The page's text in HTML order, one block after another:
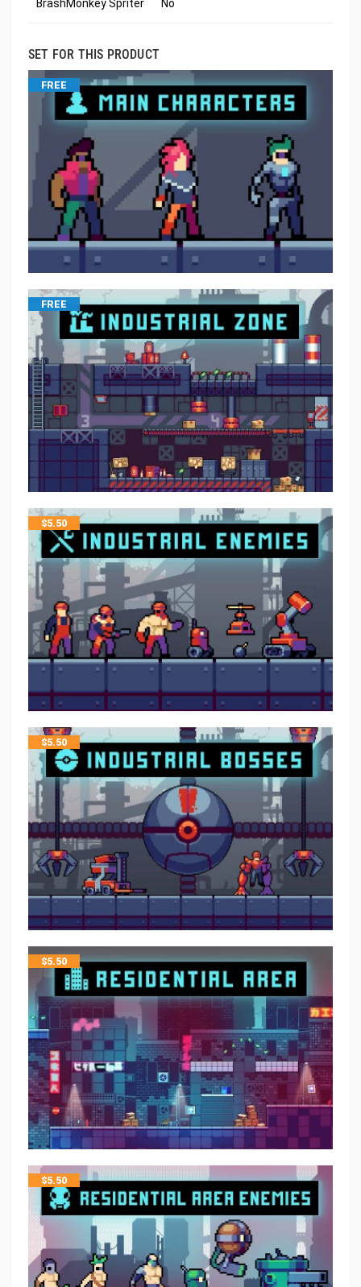
BrashMonkey Spriter No
SET FOR THIS PRODUCT
FREE
FREE
$5.50
$5.50
$5.50
$5.50